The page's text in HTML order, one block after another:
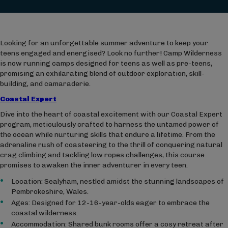
Looking for an unforgettable summer adventure to keep your
teens engaged and energised? Look no further! Camp Wilderness
is now running camps designed for teens as well as pre-teens,
promising an exhilarating blend of outdoor exploration, skill-
building, and camaraderie.
Coastal Expert
Dive into the heart of coastal excitement with our Coastal Expert
program, meticulously crafted to harness the untamed power of
the ocean while nurturing skills that endure a lifetime. From the
adrenaline rush of coasteering to the thrill of conquering natural
crag climbing and tackling low ropes challenges, this course
promises to awaken the inner adventurer in every teen.
Location: Sealyham, nestled amidst the stunning landscapes of
Pembrokeshire, Wales.
Ages: Designed for 12-16-year-olds eager to embrace the
coastal wilderness.
Accommodation: Shared bunk rooms offer a cosy retreat after